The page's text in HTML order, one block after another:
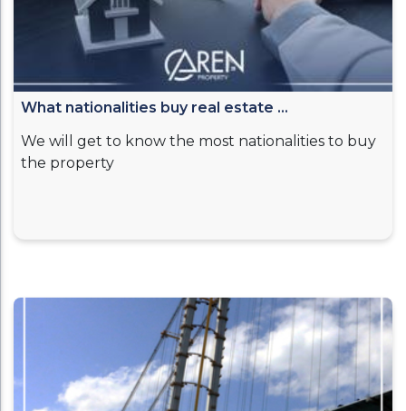
What nationalities buy real estate ...
We will get to know the most nationalities to buy
the property